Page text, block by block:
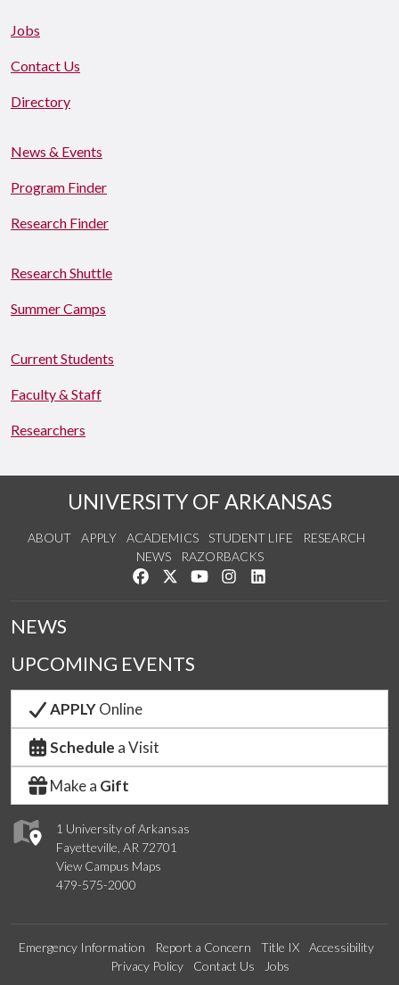
Jobs
Contact Us
Directory
News & Events
Program Finder
Research Finder
Research Shuttle
Summer Camps
Current Students
Faculty & Staff
Researchers
UNIVERSITY OF ARKANSAS
ABOUT APPLY ACADEMICS STUDENT LIFE
RESEARCH
NEWS
RAZORBACKS
Like us on Facebook
Follow us on Twitter
Watch us on YouTube
See us on Instagram
1 University of Arkansas
Fayetteville, AR 72701
View Campus Maps
479-575-2000
NEWS
UPCOMING EVENTS
APPLYOnline
Schedule a Visit
Make a Gift
Emergency Information Report a Concern Title IX
Accessibility
Privacy Policy
Contact Us Jobs